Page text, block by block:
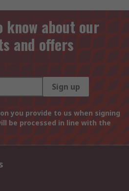
about our
and offers
Sign up
you provide to us when signing
be processed in line with the